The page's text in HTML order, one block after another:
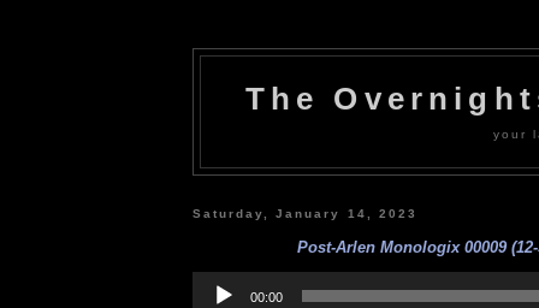
The
your
Saturday, January 14, 2023
Post-Arlen Monologix 00009 (12-
Player
00:00